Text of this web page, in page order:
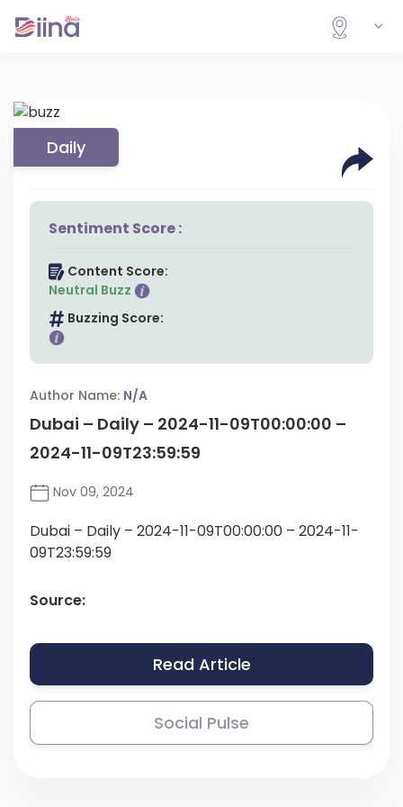
Daily
Sentiment Score :
Content Score:
Neutral Buzz
Buzzing Score:
Author Name: N/A
Dubai – Daily – 2024-11-09T00:00:00 –
2024-11-09T23:59:59
Nov 09, 2024
Dubai – Daily – 2024-11-09T00:00:00 – 2024-11-
09T23:59:59
Source:
Read Article
Social Pulse